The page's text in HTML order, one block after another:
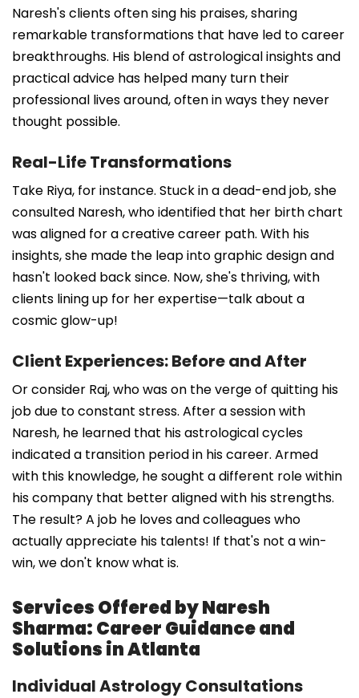
Naresh's clients often sing his praises, sharing
remarkable transformations that have led to career
breakthroughs. His blend of astrological insights and
practical advice has helped many turn their
professional lives around, often in ways they never
thought possible.
Real-Life Transformations
Take Riya, for instance. Stuck in a dead-end job, she
consulted Naresh, who identified that her birth chart
was aligned for a creative career path. With his
insights, she made the leap into graphic design and
hasn't looked back since. Now, she's thriving, with
clients lining up for her expertise—talk about a
cosmic glow-up!
Client Experiences: Before and After
Or consider Raj, who was on the verge of quitting his
job due to constant stress. After a session with
Naresh, he learned that his astrological cycles
indicated a transition period in his career. Armed
with this knowledge, he sought a different role within
his company that better aligned with his strengths.
The result? A job he loves and colleagues who
actually appreciate his talents! If that's not a win-
win, we don't know what is.
Services Offered by Naresh
Sharma: Career Guidance and
Solutions in Atlanta
Individual Astrology Consultations